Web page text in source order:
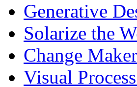
Generative
Solarize the
Change
Visual